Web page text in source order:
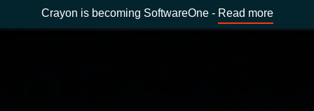
Crayon is becoming SoftwareOne - Read more